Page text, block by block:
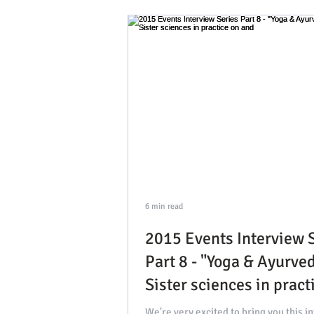
2015 Events Interview
Part 8 - "Yoga &
Sister sciences in
and
6 min read